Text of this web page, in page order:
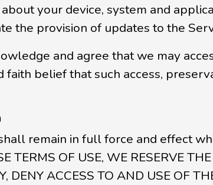
your device, system and
the provision of updates to the
and agree that we may
faith belief that such access,
remain in full force and effect
TERMS OF USE, WE RESERVE
DENY ACCESS TO AND USE OF